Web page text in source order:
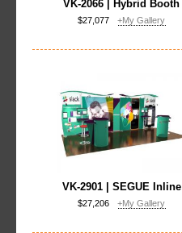
VK-2066 | Hybrid Booth
$27,077 +My Gallery
VK-2901 | SEGUE Inline
$27,206 +My Gallery